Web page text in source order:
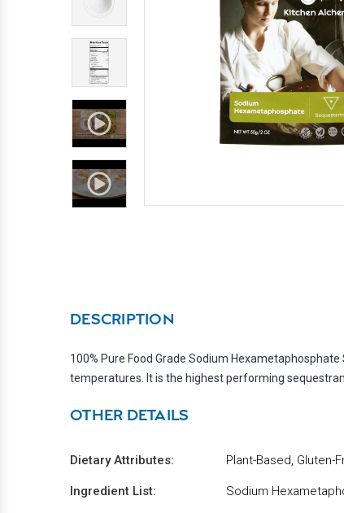
DESCRIPTION
100% Pure Food Grade Sodium
temperatures. It is the highest performing
OTHER DETAILS
Dietary Attributes: Plant-Based, Gluten-
Ingredient List: Sodium